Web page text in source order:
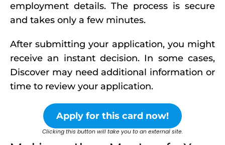
employment details. The process is secure
and takes only a few minutes.
After submitting your application, you might
receive an instant decision. In some cases,
Discover may need additional information or
time to review your application.
Apply for this card now!
Clicking this button will take you to an external site.